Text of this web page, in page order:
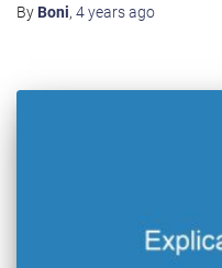
By Boni, 4 yearsago